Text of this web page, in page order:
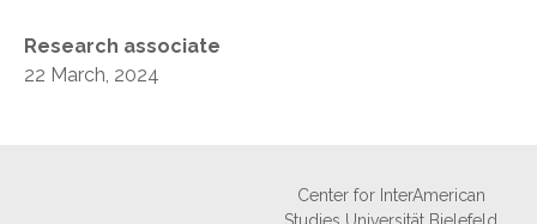
Research associate
22 March, 2024
Center for InterAmerican
Studies Universität Bielefeld